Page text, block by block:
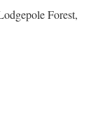
Forest,